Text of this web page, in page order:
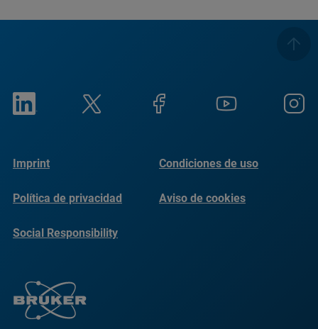
Imprint Condiciones de uso
Política de privacidad Aviso de cookies
Social Responsibility